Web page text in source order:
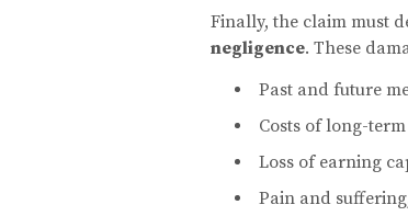
Finally, the claim must
negligence. These
Past and future
Costs of long-
Loss of earning
Pain and